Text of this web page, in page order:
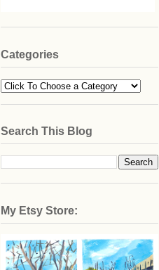
Categories
Search This Blog
My Etsy Store: